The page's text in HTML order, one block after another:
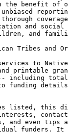
the benefit of
and social
and
Tribes and
to
printable
including
details
listed, this
and even tips
funders. It